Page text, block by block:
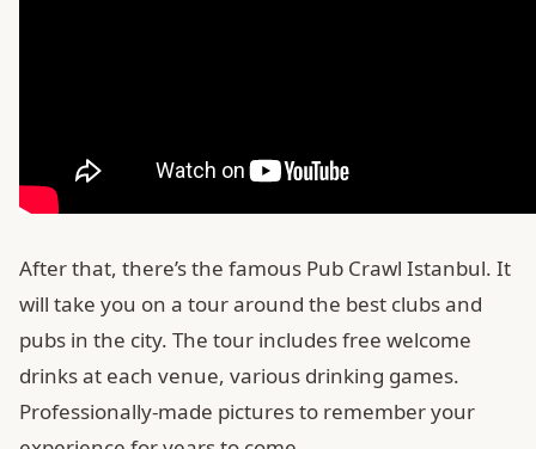
After that, there’s the famous Pub Crawl Istanbul. It
will take you on a tour around the best clubs and
pubs in the city. The tour includes free welcome
drinks at each venue, various drinking games.
Professionally-made pictures to remember your